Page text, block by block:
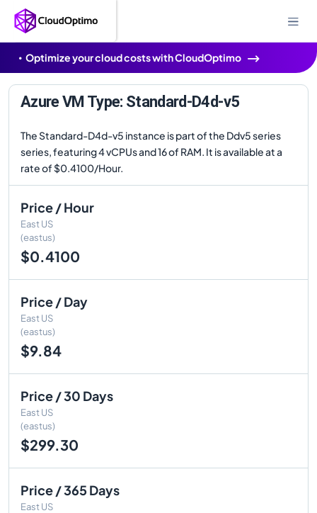
Optimize your cloud costs with CloudOptimo
Azure VM Type: Standard-D4d-v5
The Standard-D4d-v5 instance is part of the Ddv5 series
series, featuring 4 vCPUs and 16 of RAM. It is available at a
rate of $0.4100/Hour.
Price / Hour
East US
(eastus)
$0.4100
Price / Day
East US
(eastus)
$9.84
Price / 30 Days
East US
(eastus)
$299.30
Price / 365 Days
East US